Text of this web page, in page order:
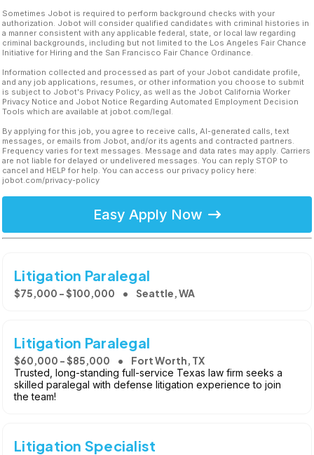
Sometimes Jobot is required to perform background checks with your
authorization. Jobot will consider qualified candidates with criminal histories in
a manner consistent with any applicable federal, state, or local law regarding
criminal backgrounds, including but not limited to the Los Angeles Fair Chance
Initiative for Hiring and the San Francisco Fair Chance Ordinance.
Information collected and processed as part of your Jobot candidate profile,
and any job applications, resumes, or other information you choose to submit
is subject to Jobot's Privacy Policy, as well as the Jobot California Worker
Privacy Notice and Jobot Notice Regarding Automated Employment Decision
Tools which are available at jobot.com/legal.
By applying for this job, you agree to receive calls, AI-generated calls, text
messages, or emails from Jobot, and/or its agents and contracted partners.
Frequency varies for text messages. Message and data rates may apply. Carriers
are not liable for delayed or undelivered messages. You can reply STOP to
cancel and HELP for help. You can access our privacy policy here:
jobot.com/privacy-policy
Easy Apply Now
Litigation Paralegal
$75,000 - $100,000 Seattle, WA
Litigation Paralegal
$60,000 - $85,000 Fort Worth, TX
Trusted, long-standing full-service Texas law firm seeks a
skilled paralegal with defense litigation experience to join
the team!
Litigation Specialist